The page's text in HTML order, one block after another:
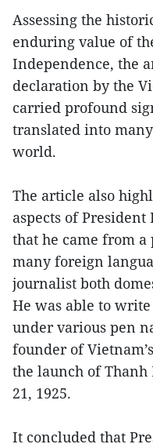
Assessing the
enduring value of
Independence, the
declaration by the
carried profound
translated into
world.
The article also
aspects of
that he came from
many foreign
journalist both
He was able to
under various pen
founder of
the launch of Thanh
21, 1925.
It concluded that